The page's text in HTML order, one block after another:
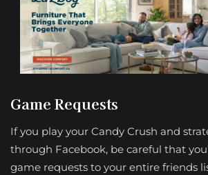
Game Requests
If you play your Candy Crush and
through Facebook, be careful that
game requests to your entire friends